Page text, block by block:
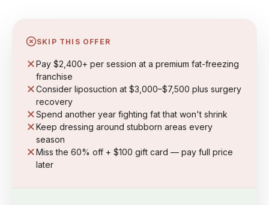
SKIP THIS OFFER
Pay $2,400+ per session at a premium fat-freezing
franchise
Consider liposuction at $3,000–$7,500 plus surgery
recovery
Spend another year fighting fat that won't shrink
Keep dressing around stubborn areas every
season
Miss the 60% off + $100 gift card — pay full price
later